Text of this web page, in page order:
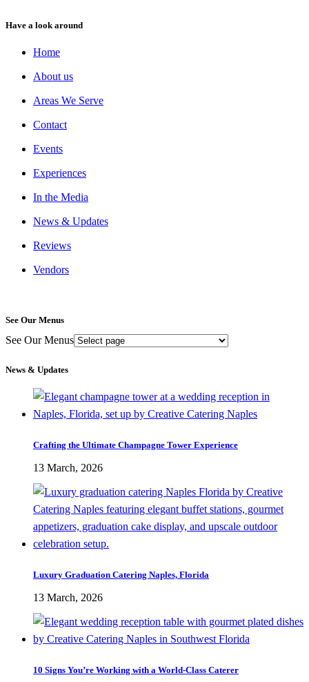
Have a look around
Home
About us
Areas We Serve
Contact
Events
Experiences
In the Media
News & Updates
Reviews
Vendors
See Our Menus
See Our Menus
News & Updates
Crafting the Ultimate Champagne Tower Experience
13 March, 2026
Luxury Graduation Catering Naples, Florida
13 March, 2026
10 Signs You’re Working with a World-Class Caterer